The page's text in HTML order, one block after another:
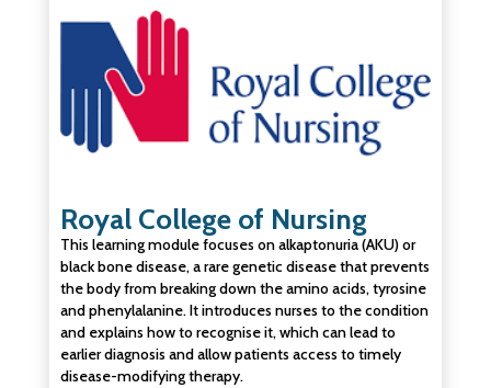
Royal College of Nursing
This learning module focuses on alkaptonuria (AKU) or
black bone disease, a rare genetic disease that prevents
the body from breaking down the amino acids, tyrosine
and phenylalanine. It introduces nurses to the condition
and explains how to recognise it, which can lead to
earlier diagnosis and allow patients access to timely
disease-modifying therapy.